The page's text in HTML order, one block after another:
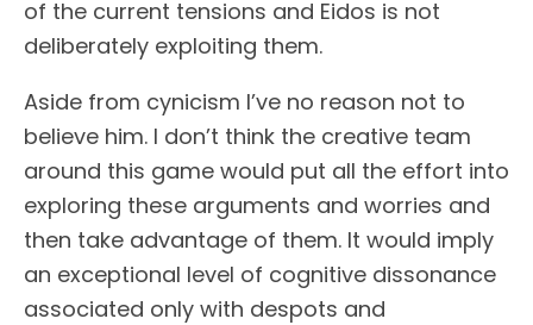
of the current tensions and Eidos is not
deliberately exploiting them.
Aside from cynicism I’ve no reason not to
believe him. I don’t think the creative team
around this game would put all the effort into
exploring these arguments and worries and
then take advantage of them. It would imply
an exceptional level of cognitive dissonance
associated only with despots and